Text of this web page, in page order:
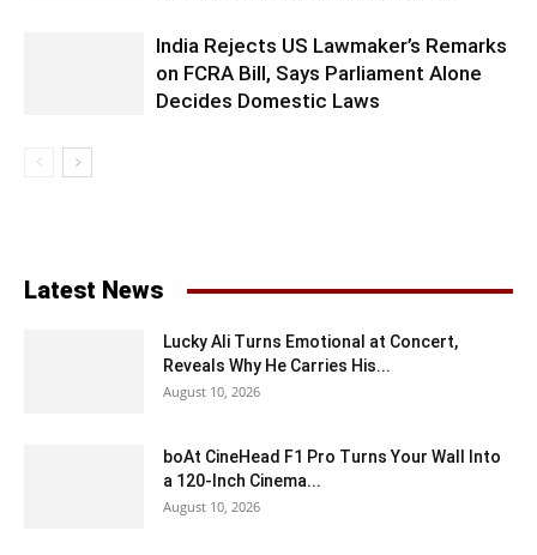
India Rejects US Lawmaker’s Remarks
on FCRA Bill, Says Parliament Alone
Decides Domestic Laws
Latest News
Lucky Ali Turns Emotional at Concert,
Reveals Why He Carries His...
August 10, 2026
boAt CineHead F1 Pro Turns Your Wall Into
a 120-Inch Cinema...
August 10, 2026